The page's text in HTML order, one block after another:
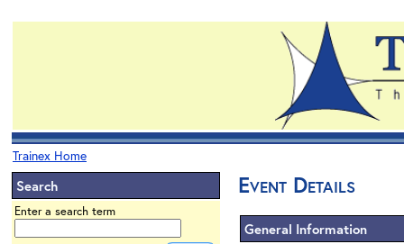
Trainex Home
Search
Enter a search term
Event Details
General Information